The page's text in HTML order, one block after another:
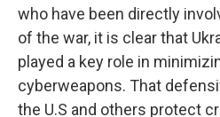
who have been directly
of the war, it is clear that
played a key role in
cyberweapons. That
the U.S and others protect